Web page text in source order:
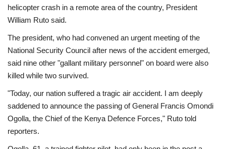
Environment
Travel
Culture
Entertainment
helicopter crash in a remote area of the country, President
William Ruto said.
The president, who had convened an urgent meeting of the
National Security Council after news of the accident emerged,
said nine other "gallant military personnel" on board were also
killed while two survived.
"Today, our nation suffered a tragic air accident. I am deeply
saddened to announce the passing of General Francis Omondi
Ogolla, the Chief of the Kenya Defence Forces," Ruto told
reporters.